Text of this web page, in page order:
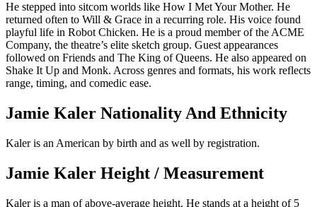
He stepped into sitcom worlds like How I Met Your Mother. He
returned often to Will & Grace in a recurring role. His voice found
playful life in Robot Chicken. He is a proud member of the ACME
Company, the theatre’s elite sketch group. Guest appearances
followed on Friends and The King of Queens. He also appeared on
Shake It Up and Monk. Across genres and formats, his work reflects
range, timing, and comedic ease.
Jamie Kaler Nationality And Ethnicity
Kaler is an American by birth and as well by registration.
Jamie Kaler Height / Measurement
Kaler is a man of above-average height. He stands at a height of 5